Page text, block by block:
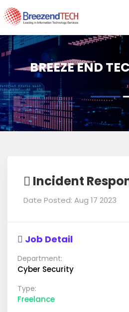
BREEZE END
Incident
Date Posted: Aug 17 2023
Job Detail
Department:
Cyber Security
Type:
Freelance